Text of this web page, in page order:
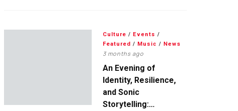
Culture / Events /
Featured / Music / News
3 months ago
An Evening of
Identity, Resilience,
and Sonic
Storytelling: